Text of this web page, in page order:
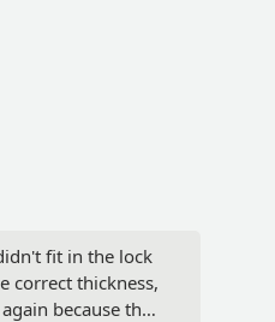
fit in the lock
correct thickness,
because they